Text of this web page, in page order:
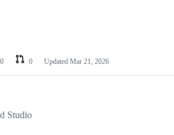
0 0 Updated Mar 21, 2026
Studio